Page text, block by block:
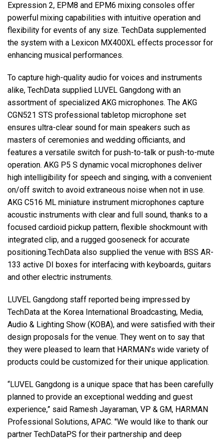
Expression 2, EPM8 and EPM6 mixing consoles offer
powerful mixing capabilities with intuitive operation and
flexibility for events of any size. TechData supplemented
the system with a Lexicon MX400XL effects processor for
enhancing musical performances.
To capture high-quality audio for voices and instruments
alike, TechData supplied LUVEL Gangdong with an
assortment of specialized AKG microphones. The AKG
CGN521 STS professional tabletop microphone set
ensures ultra-clear sound for main speakers such as
masters of ceremonies and wedding officiants, and
features a versatile switch for push-to-talk or push-to-mute
operation. AKG P5 S dynamic vocal microphones deliver
high intelligibility for speech and singing, with a convenient
on/off switch to avoid extraneous noise when not in use.
AKG C516 ML miniature instrument microphones capture
acoustic instruments with clear and full sound, thanks to a
focused cardioid pickup pattern, flexible shockmount with
integrated clip, and a rugged gooseneck for accurate
positioning.TechData also supplied the venue with BSS AR-
133 active DI boxes for interfacing with keyboards, guitars
and other electric instruments.
LUVEL Gangdong staff reported being impressed by
TechData at the Korea International Broadcasting, Media,
Audio & Lighting Show (KOBA), and were satisfied with their
design proposals for the venue. They went on to say that
they were pleased to learn that HARMAN’s wide variety of
products could be customized for their unique application.
“LUVEL Gangdong is a unique space that has been carefully
planned to provide an exceptional wedding and guest
experience,” said Ramesh Jayaraman, VP & GM, HARMAN
Professional Solutions, APAC. "We would like to thank our
partner TechDataPS for their partnership and deep